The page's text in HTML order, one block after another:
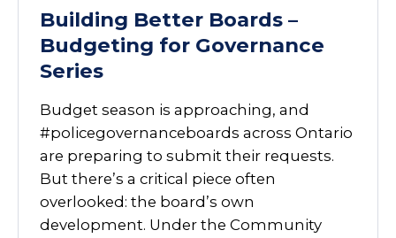
Building Better Boards –
Budgeting for Governance
Series
Budget season is approaching, and
#policegovernanceboards across Ontario
are preparing to submit their requests.
But there’s a critical piece often
overlooked: the board’s own
development. Under the Community